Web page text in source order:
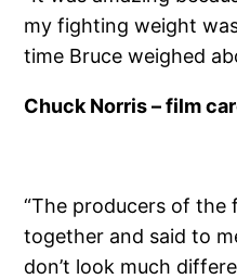
my fighting weight
time Bruce weighed
Chuck Norris – film
“The producers of the
together and said to
don’t look much